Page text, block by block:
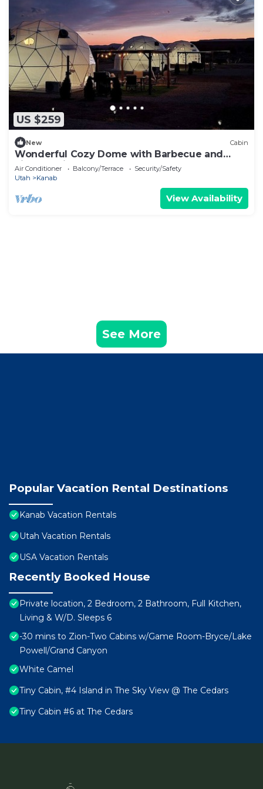
US $259
New Cabin
Wonderful Cozy Dome with Barbecue and
Fireplace in Kanab, Utah
Air Conditioner Balcony/Terrace
Security/Safety
Utah
Kanab
View Availability
See More
Popular Vacation Rental Destinations
Kanab Vacation Rentals
Utah Vacation Rentals
USA Vacation Rentals
Recently Booked House
Private location, 2 Bedroom, 2 Bathroom, Full Kitchen,
Living & W/D. Sleeps 6
-30 mins to Zion-Two Cabins w/Game Room-Bryce/Lake
Powell/Grand Canyon
White Camel
Tiny Cabin, #4 Island in The Sky View @ The Cedars
Tiny Cabin #6 at The Cedars